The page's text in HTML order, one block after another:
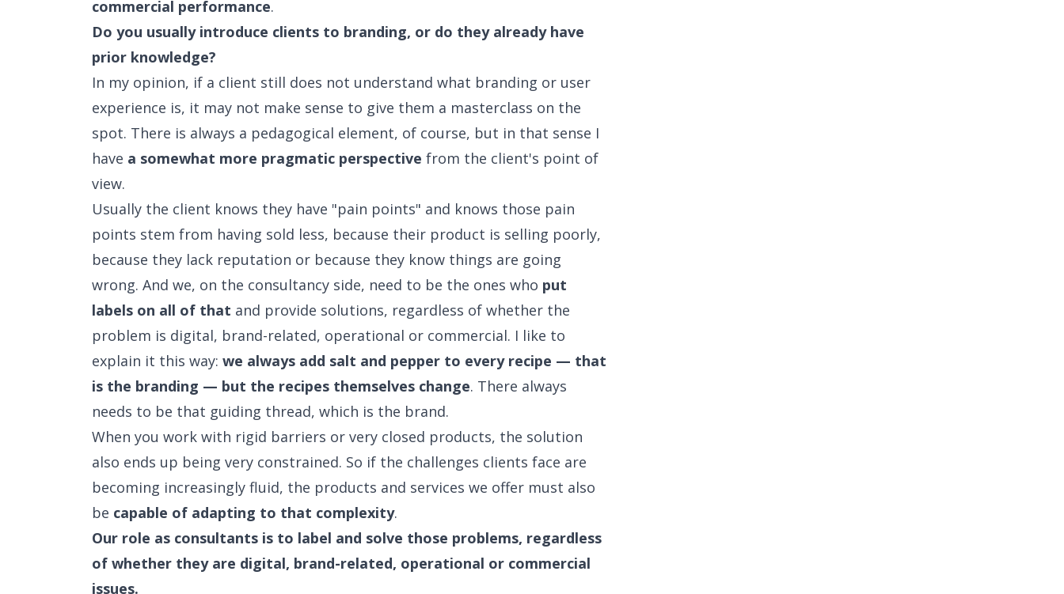
commercial performance.
Do you usually introduce clients to branding, or do they already have
prior knowledge?
In my opinion, if a client still does not understand what branding or user
experience is, it may not make sense to give them a masterclass on the
spot. There is always a pedagogical element, of course, but in that sense I
have a somewhat more pragmatic perspective from the client's point of
view.
Usually the client knows they have "pain points" and knows those pain
points stem from having sold less, because their product is selling poorly,
because they lack reputation or because they know things are going
wrong. And we, on the consultancy side, need to be the ones who put
labels on all of that and provide solutions, regardless of whether the
problem is digital, brand-related, operational or commercial. I like to
explain it this way: we always add salt and pepper to every recipe — that
is the branding — but the recipes themselves change. There always
needs to be that guiding thread, which is the brand.
When you work with rigid barriers or very closed products, the solution
also ends up being very constrained. So if the challenges clients face are
becoming increasingly fluid, the products and services we offer must also
be capable of adapting to that complexity.
Our role as consultants is to label and solve those problems, regardless
of whether they are digital, brand-related, operational or commercial
issues.